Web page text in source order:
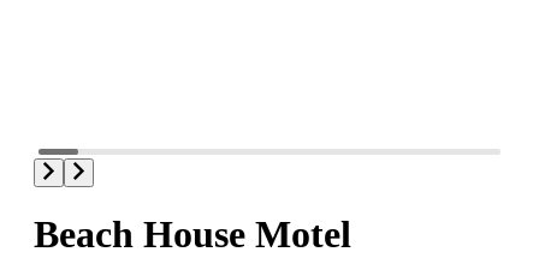
Beach House Motel